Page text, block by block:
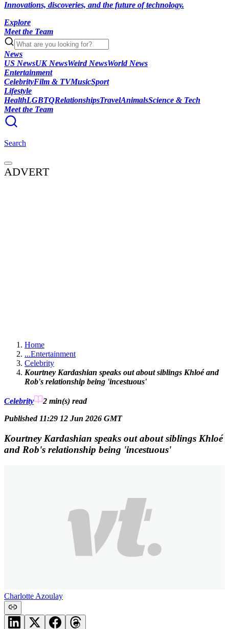
Innovations, discoveries, and the future of technology.
Explore
Meet the Team
News
US NewsUK NewsWeird NewsWorld News
Entertainment
CelebrityFilm & TVMusicSport
Lifestyle
HealthLGBTQRelationshipsTravelAnimalsScience & Tech
Meet the Team
Search
ADVERT
Home
...Entertainment
Celebrity
Kourtney Kardashian speaks out about siblings Khloé and
Rob's relationship being 'incestuous'
Celebrity 2 min(s) read
Published 11:29 12 Jun 2026 GMT
Kourtney Kardashian speaks out about siblings Khloé
and Rob's relationship being 'incestuous'
Charlotte Azoulay